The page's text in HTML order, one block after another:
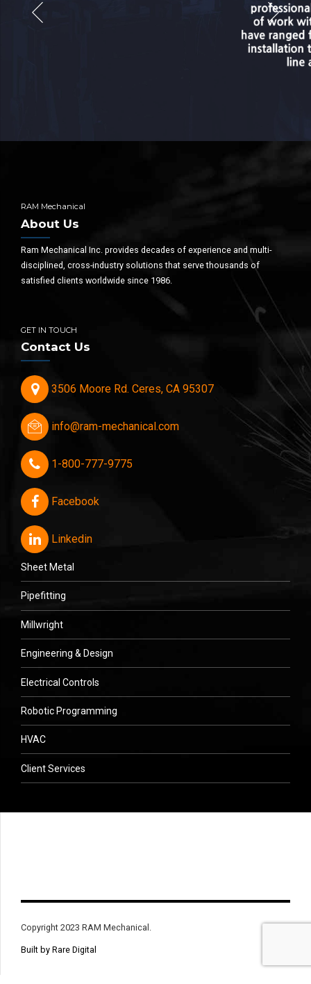
RAM Mechanical
About Us
Ram Mechanical Inc. provides decades of experience and multi-
disciplined, cross-industry solutions that serve thousands of
satisfied clients worldwide since 1986.
GET IN TOUCH
Contact Us
3506 Moore Rd. Ceres, CA 95307
info@ram-mechanical.com
1-800-777-9775
Facebook
Linkedin
Sheet Metal
Pipefitting
Millwright
Engineering & Design
Electrical Controls
Robotic Programming
HVAC
Client Services
Copyright 2023 RAM Mechanical.
Built by Rare Digital